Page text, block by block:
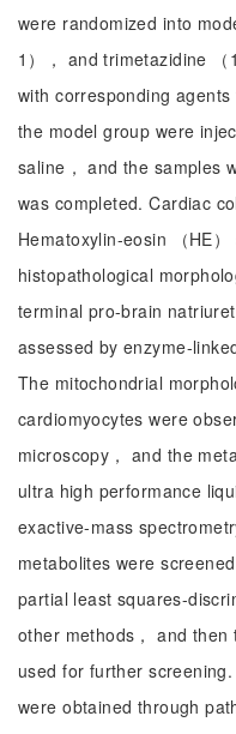
were randomized into
1）， and trimetazidine
with corresponding
the model group were
saline， and the samples
was completed. Cardiac
Hematoxylin-eosin （HE
histopathological
terminal pro-brain
assessed by enzyme-
The mitochondrial
cardiomyocytes were
microscopy， and the
ultra high performance
exactive-mass
metabolites were
partial least squares-
other methods， and
used for further
were obtained through